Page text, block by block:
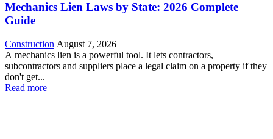
Mechanics Lien Laws by State: 2026 Complete
Guide
Construction August 7, 2026
A mechanics lien is a powerful tool. It lets contractors,
subcontractors and suppliers place a legal claim on a property if they
don't get...
Read more